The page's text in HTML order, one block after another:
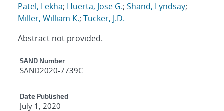
Patel, Lekha; Huerta, Jose G.; Shand, Lyndsay;
Miller, William K.; Tucker, J.D.
Abstract not provided.
Additional Metadata
SAND Number
SAND2020-7739C
Date Published
July 1, 2020